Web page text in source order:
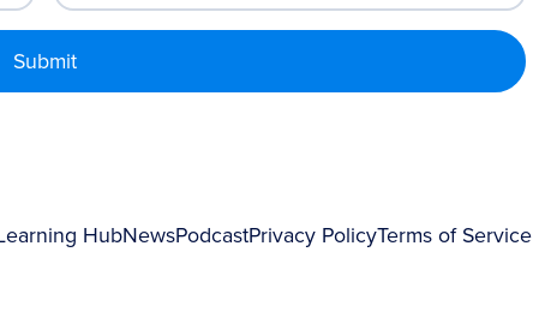
HubNewsPodcastPrivacy PolicyTerms of Service